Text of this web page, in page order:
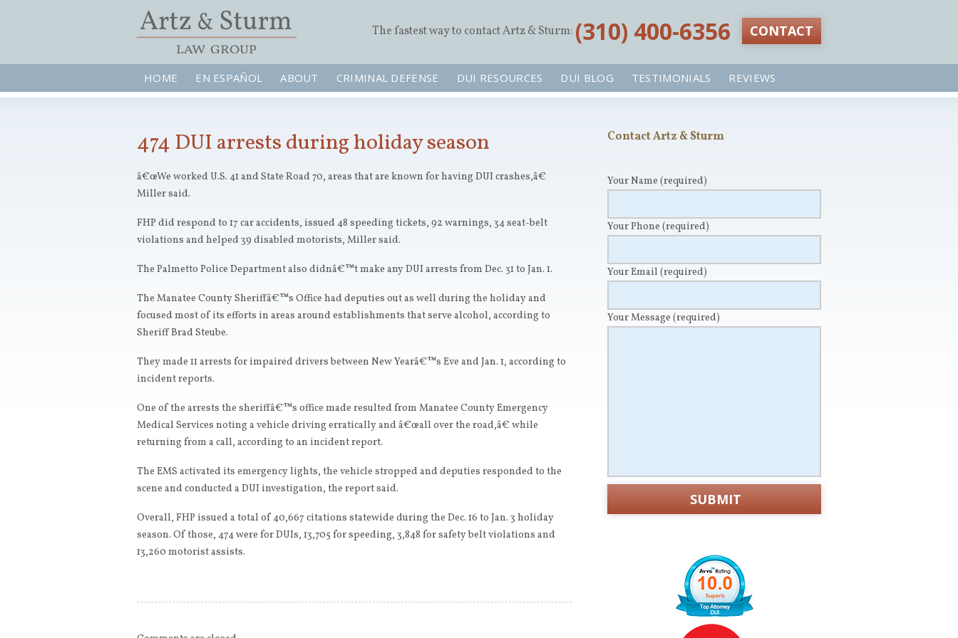
The fastest way to contact Artz & Sturm:‪(310) 400-6356‬ CONTACT
HOME EN ESPAÑOL ABOUT CRIMINAL DEFENSE DUI RESOURCES DUI BLOG TESTIMONIALS REVIEWS
474 DUI arrests during holiday season
â€œWe worked U.S. 41 and State Road 70, areas that are known for having DUI crashes,â€
Miller said.
FHP did respond to 17 car accidents, issued 48 speeding tickets, 92 warnings, 34 seat-belt
violations and helped 39 disabled motorists, Miller said.
The Palmetto Police Department also didnâ€™t make any DUI arrests from Dec. 31 to Jan. 1.
The Manatee County Sheriffâ€™s Office had deputies out as well during the holiday and
focused most of its efforts in areas around establishments that serve alcohol, according to
Sheriff Brad Steube.
They made 11 arrests for impaired drivers between New Yearâ€™s Eve and Jan. 1, according to
incident reports.
One of the arrests the sheriffâ€™s office made resulted from Manatee County Emergency
Medical Services noting a vehicle driving erratically and â€œall over the road,â€ while
returning from a call, according to an incident report.
The EMS activated its emergency lights, the vehicle stropped and deputies responded to the
scene and conducted a DUI investigation, the report said.
Overall, FHP issued a total of 40,667 citations statewide during the Dec. 16 to Jan. 3 holiday
season. Of those, 474 were for DUIs, 13,705 for speeding, 3,848 for safety belt violations and
13,260 motorist assists.
Contact Artz & Sturm
Your Name (required)
Your Phone (required)
Your Email (required)
Your Message (required)